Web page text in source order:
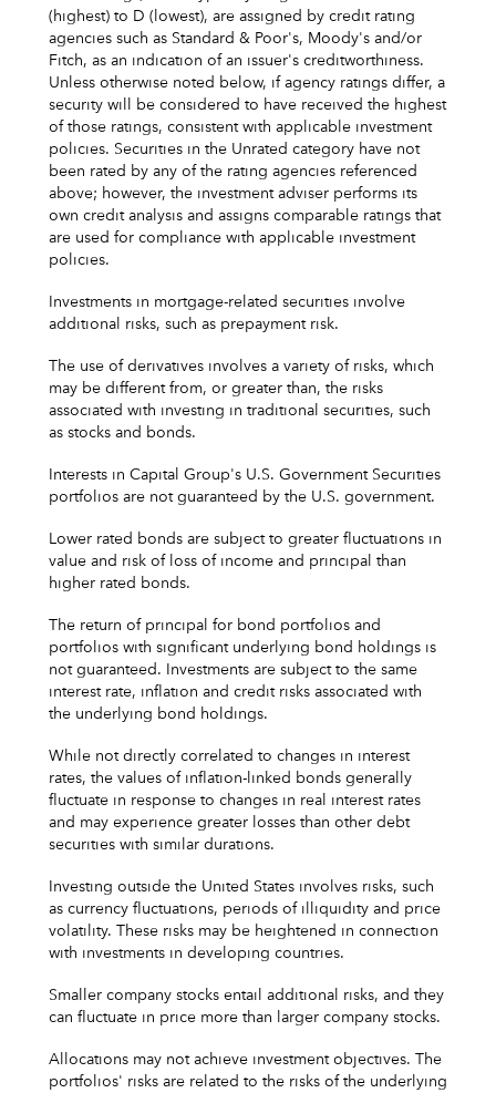
(highest) to D (lowest), are assigned by credit rating
agencies such as Standard & Poor's, Moody's and/or
Fitch, as an indication of an issuer's creditworthiness.
Unless otherwise noted below, if agency ratings differ, a
security will be considered to have received the highest
of those ratings, consistent with applicable investment
policies. Securities in the Unrated category have not
been rated by any of the rating agencies referenced
above; however, the investment adviser performs its
own credit analysis and assigns comparable ratings that
are used for compliance with applicable investment
policies.
Investments in mortgage-related securities involve
additional risks, such as prepayment risk.
The use of derivatives involves a variety of risks, which
may be different from, or greater than, the risks
associated with investing in traditional securities, such
as stocks and bonds.
Interests in Capital Group's U.S. Government Securities
portfolios are not guaranteed by the U.S. government.
Lower rated bonds are subject to greater fluctuations in
value and risk of loss of income and principal than
higher rated bonds.
The return of principal for bond portfolios and
portfolios with significant underlying bond holdings is
not guaranteed. Investments are subject to the same
interest rate, inflation and credit risks associated with
the underlying bond holdings.
While not directly correlated to changes in interest
rates, the values of inflation-linked bonds generally
fluctuate in response to changes in real interest rates
and may experience greater losses than other debt
securities with similar durations.
Investing outside the United States involves risks, such
as currency fluctuations, periods of illiquidity and price
volatility. These risks may be heightened in connection
with investments in developing countries.
Smaller company stocks entail additional risks, and they
can fluctuate in price more than larger company stocks.
Allocations may not achieve investment objectives. The
portfolios' risks are related to the risks of the underlying